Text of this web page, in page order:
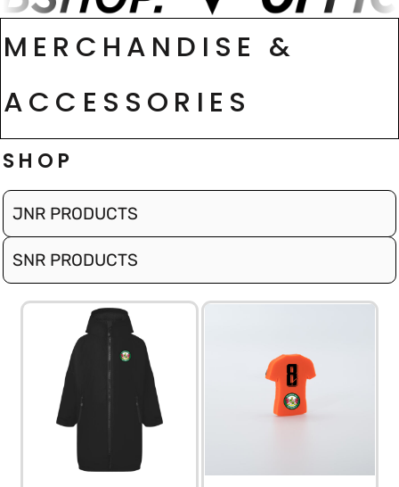
MERCHANDISE &
ACCESSORIES
SHOP
JNR PRODUCTS
SNR PRODUCTS